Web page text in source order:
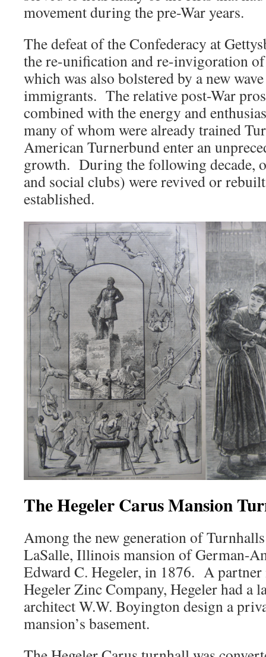
movement during the pre-War years.
The defeat of the Confederacy at
the re-unification and re-invigoration
which was also bolstered by a new
immigrants. The relative post-War
combined with the energy and
many of whom were already trained
American Turnerbund enter an
growth. During the following decade,
and social clubs) were revived or
established.
The Hegeler Carus Mansion
Among the new generation of
LaSalle, Illinois mansion of German-
Edward C. Hegeler, in 1876. A partner
Hegeler Zinc Company, Hegeler had a
architect W.W. Boyington design a
mansion’s basement.